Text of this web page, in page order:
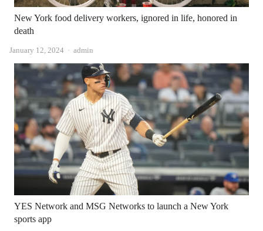
New York food delivery workers, ignored in life, honored in
death
January 12, 2024 Author
admin
YES Network and MSG Networks to launch a New York
sports app